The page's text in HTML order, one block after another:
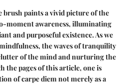
paints a vivid picture of the
moment awareness, illuminating
and purposeful existence. As we
the waves of tranquility
of the mind and nurturing the
the pages of this article, one is
of carpe diem not merely as a